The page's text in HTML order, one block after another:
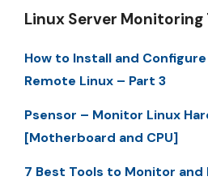
Linux Server Monitoring
How to Install and
Remote Linux – Part 3
Psensor – Monitor Linux
[Motherboard and CPU]
7 Best Tools to Monitor and